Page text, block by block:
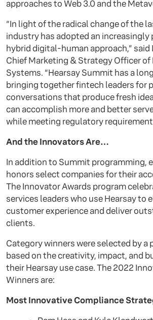
approaches to Web 3.0 and the
“In light of the radical change of the
industry has adopted an increasingly
hybrid digital-human approach,” said
Chief Marketing & Strategy Officer of
Systems. “Hearsay Summit has a
bringing together fintech leaders for
conversations that produce fresh
can accomplish more and better
while meeting regulatory
And the Innovators Are…
In addition to Summit programming,
honors select companies for their
The Innovator Awards program
services leaders who use Hearsay to
customer experience and deliver
clients.
Category winners were selected by a
based on the creativity, impact, and
their Hearsay use case. The 2022
Winners are:
Most Innovative Compliance